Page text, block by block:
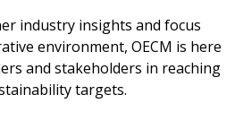
industry insights and focus
environment, OECM is here
and stakeholders in reaching
targets.